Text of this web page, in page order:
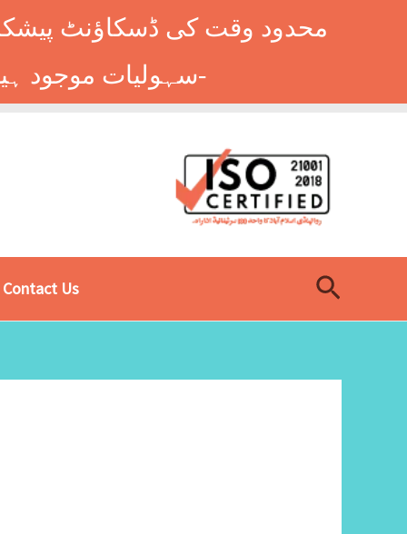
محدود وقت کی ڈسکاؤنٹ
سہولیات موجود ہیں۔ فوری رجسٹریشن کے لیے ابھی کال کریں: 9014677-0333-
Contact Us Search